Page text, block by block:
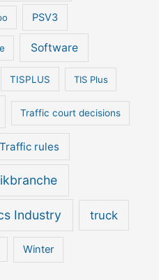
PSV3
Software
TISPLUS TIS Plus
Traffic court decisions
Traffic rules
Industry truck
Winter